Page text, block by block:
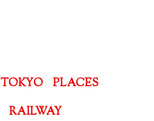
TOKYO
PLACES
RAILWAY